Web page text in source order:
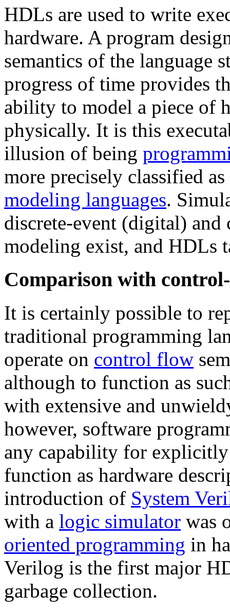
HDLs are used to write
hardware. A program
semantics of the language
progress of time provides
ability to model a piece of
physically. It is this
illusion of being
more precisely classified as
modeling languages.
discrete-event (digital)
modeling exist, and HDLs
Comparison with
It is certainly possible to
traditional programming
operate on control flow
although to function as
with extensive and
however, software
any capability for explicitly
function as hardware
introduction of System
with a logic simulator was
oriented programming in
Verilog is the first major
garbage collection.